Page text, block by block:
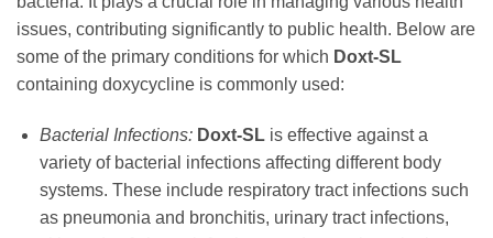
issues, contributing significantly to public health. Below are
some of the primary conditions for which Doxt-SL
containing doxycycline is commonly used:
Bacterial Infections: Doxt-SLis effective against a
variety of bacterial infections affecting different body
systems. These include respiratory tract infections such
as pneumonia and bronchitis, urinary tract infections,